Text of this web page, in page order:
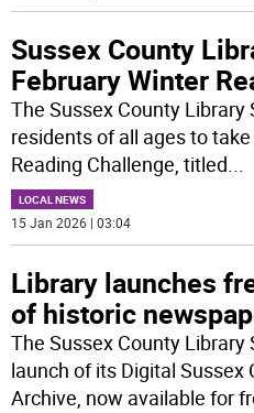
Sussex County
February Winter
The Sussex County Library
residents of all ages to
Reading Challenge, titled...
LOCAL NEWS
15 Jan 2026 | 03:04
Library launches
of historic
The Sussex County
launch of its Digital Sussex
Archive, now available for